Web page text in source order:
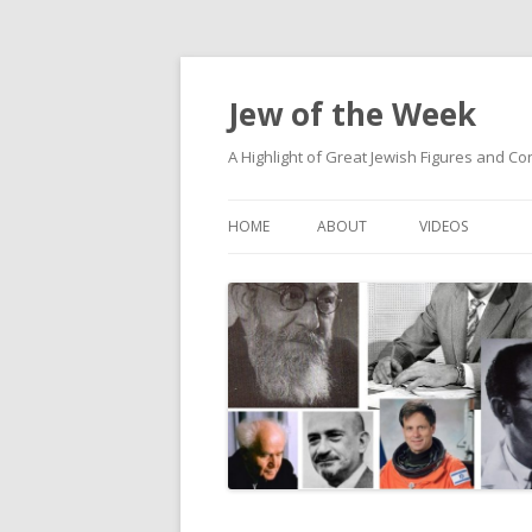
Jew of the Week
A Highlight of Great Jewish Figures and
HOME ABOUT VIDEOS